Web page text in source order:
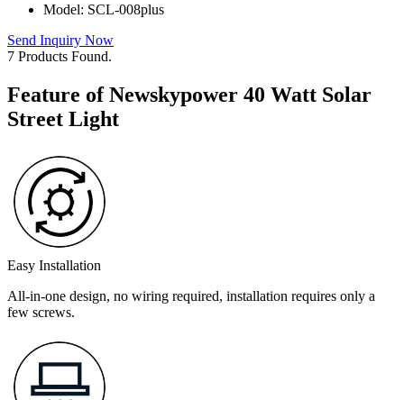
Model: SCL-008plus
Send Inquiry Now
7 Products Found.
Feature of Newskypower 40 Watt Solar
Street Light
Easy Installation
All-in-one design, no wiring required, installation requires only a
few screws.